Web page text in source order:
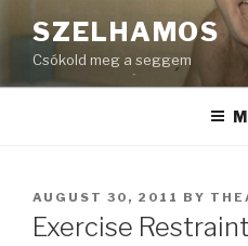
to
content
SZELHAMOS
Csókold meg a seggem
POSTED
ON
AUGUST 30, 2011 BY
Exercise